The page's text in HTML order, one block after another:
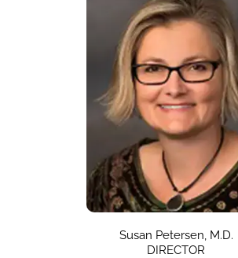
Susan Petersen, M.D.
DIRECTOR